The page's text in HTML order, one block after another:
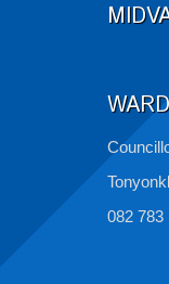
082 783